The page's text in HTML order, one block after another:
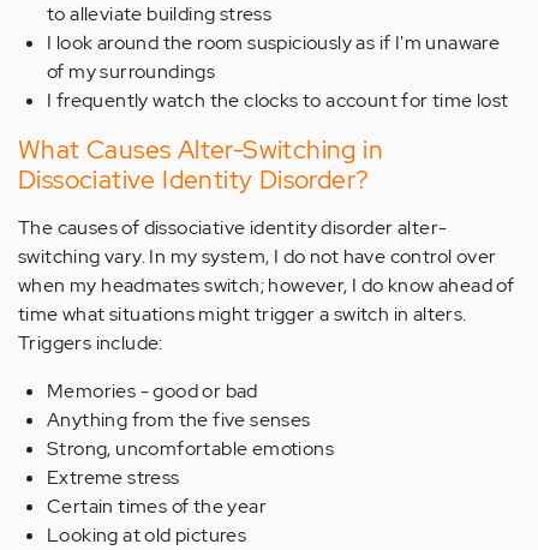
to alleviate building stress
I look around the room suspiciously as if I'm unaware
of my surroundings
I frequently watch the clocks to account for time lost
What Causes Alter-Switching in
Dissociative Identity Disorder?
The causes of dissociative identity disorder alter-
switching vary. In my system, I do not have control over
when my headmates switch; however, I do know ahead of
time what situations might trigger a switch in alters.
Triggers include:
Memories - good or bad
Anything from the five senses
Strong, uncomfortable emotions
Extreme stress
Certain times of the year
Looking at old pictures